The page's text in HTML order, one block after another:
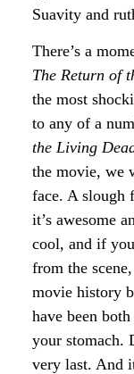
Suavity and
There’s a
The Return of
the most
to any of a
the Living
the movie, we
face. A slough
it’s awesome
cool, and if
from the
movie history
have been
your stomach.
very last. And